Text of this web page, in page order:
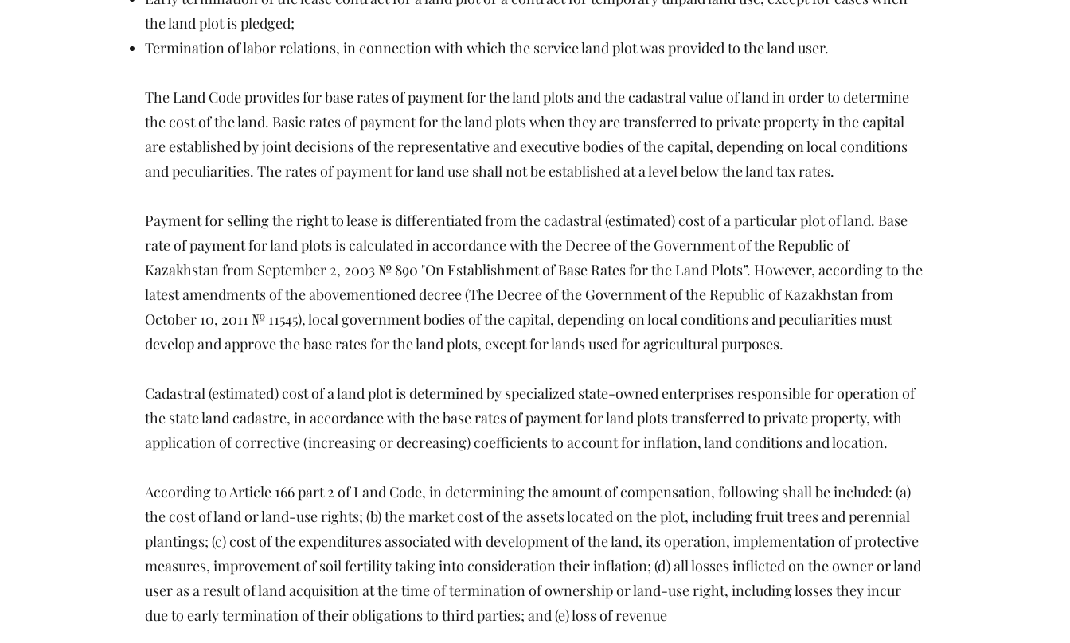
the land plot is pledged;
Termination of labor relations, in connection with which the service land plot was provided to the land user.
The Land Code provides for base rates of payment for the land plots and the cadastral value of land in order to determine
the cost of the land. Basic rates of payment for the land plots when they are transferred to private property in the capital
are established by joint decisions of the representative and executive bodies of the capital, depending on local conditions
and peculiarities. The rates of payment for land use shall not be established at a level below the land tax rates.
Payment for selling the right to lease is differentiated from the cadastral (estimated) cost of a particular plot of land. Base
rate of payment for land plots is calculated in accordance with the Decree of the Government of the Republic of
Kazakhstan from September 2, 2003 № 890 "On Establishment of Base Rates for the Land Plots”. However, according to the
latest amendments of the abovementioned decree (The Decree of the Government of the Republic of Kazakhstan from
October 10, 2011 № 11545), local government bodies of the capital, depending on local conditions and peculiarities must
develop and approve the base rates for the land plots, except for lands used for agricultural purposes.
Cadastral (estimated) cost of a land plot is determined by specialized state-owned enterprises responsible for operation of
the state land cadastre, in accordance with the base rates of payment for land plots transferred to private property, with
application of corrective (increasing or decreasing) coefficients to account for inflation, land conditions and location.
According to Article 166 part 2 of Land Code, in determining the amount of compensation, following shall be included: (a)
the cost of land or land-use rights; (b) the market cost of the assets located on the plot, including fruit trees and perennial
plantings; (c) cost of the expenditures associated with development of the land, its operation, implementation of protective
measures, improvement of soil fertility taking into consideration their inflation; (d) all losses inflicted on the owner or land
user as a result of land acquisition at the time of termination of ownership or land-use right, including losses they incur
due to early termination of their obligations to third parties; and (e) loss of revenue